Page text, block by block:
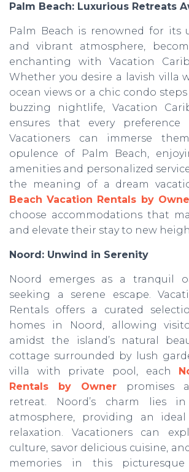
Palm Beach: Luxurious Retreats
Palm Beach is renowned for its
and vibrant atmosphere,
enchanting with Vacation
Whether you desire a lavish villa
ocean views or a chic condo
buzzing nightlife, Vacation
ensures that every
Vacationers can immerse
opulence of Palm Beach,
amenities and personalized
the meaning of a dream
Beach Vacation Rentals by
choose accommodations that
and elevate their stay to new
Noord: Unwind in Serenity
Noord emerges as a tranquil
seeking a serene escape.
Rentals offers a curated
homes in Noord, allowing
amidst the island’s natural
cottage surrounded by lush
villa with private pool, each
Rentals by Owner promises
retreat. Noord’s charm lies
atmosphere, providing an
relaxation. Vacationers can
culture, savor delicious cuisine,
memories in this